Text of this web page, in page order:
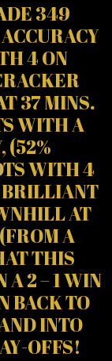
349
4 ON
37 MINS.
WITH A
(52%
WITH 4
BRILLIANT
AT
A
THIS
A 2 – 1 WIN
BACK TO
INTO
OFFS!